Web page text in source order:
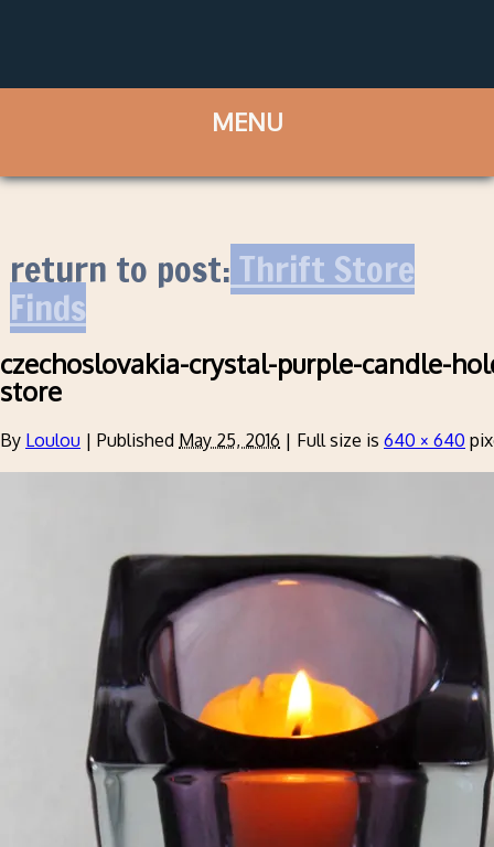
return to post:Thrift Store
Finds
czechoslovakia-crystal-purple-candle-
store
By Loulou | Published May 25, 2016 | Full size is 640 × 640